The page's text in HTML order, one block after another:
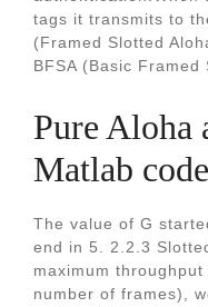
tags it transmits to
(Framed Slotted
BFSA (Basic Framed
Pure Aloha
Matlab
The value of G
end in 5. 2.2.3
maximum
number of frames),